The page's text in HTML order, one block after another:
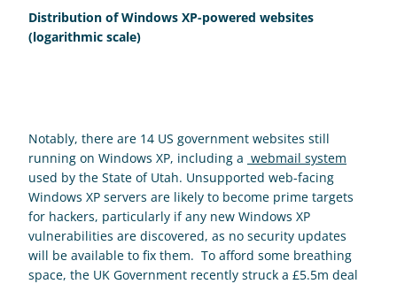
Distribution of Windows XP-powered websites
(logarithmic scale)
Notably, there are 14 US government websites still
running on Windows XP, including a webmail system
used by the State of Utah. Unsupported web-facing
Windows XP servers are likely to become prime targets
for hackers, particularly if any new Windows XP
vulnerabilities are discovered, as no security updates
will be available to fix them.  To afford some breathing
space, the UK Government recently struck a £5.5m deal